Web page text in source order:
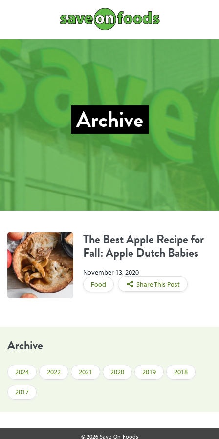
Archive
The Best Apple Recipe for
Fall: Apple Dutch Babies
November 13, 2020
Food
Share This Post
Archive
2024 2022 2021 2020 2019 2018
2017
© 2026 Save-On-Foods